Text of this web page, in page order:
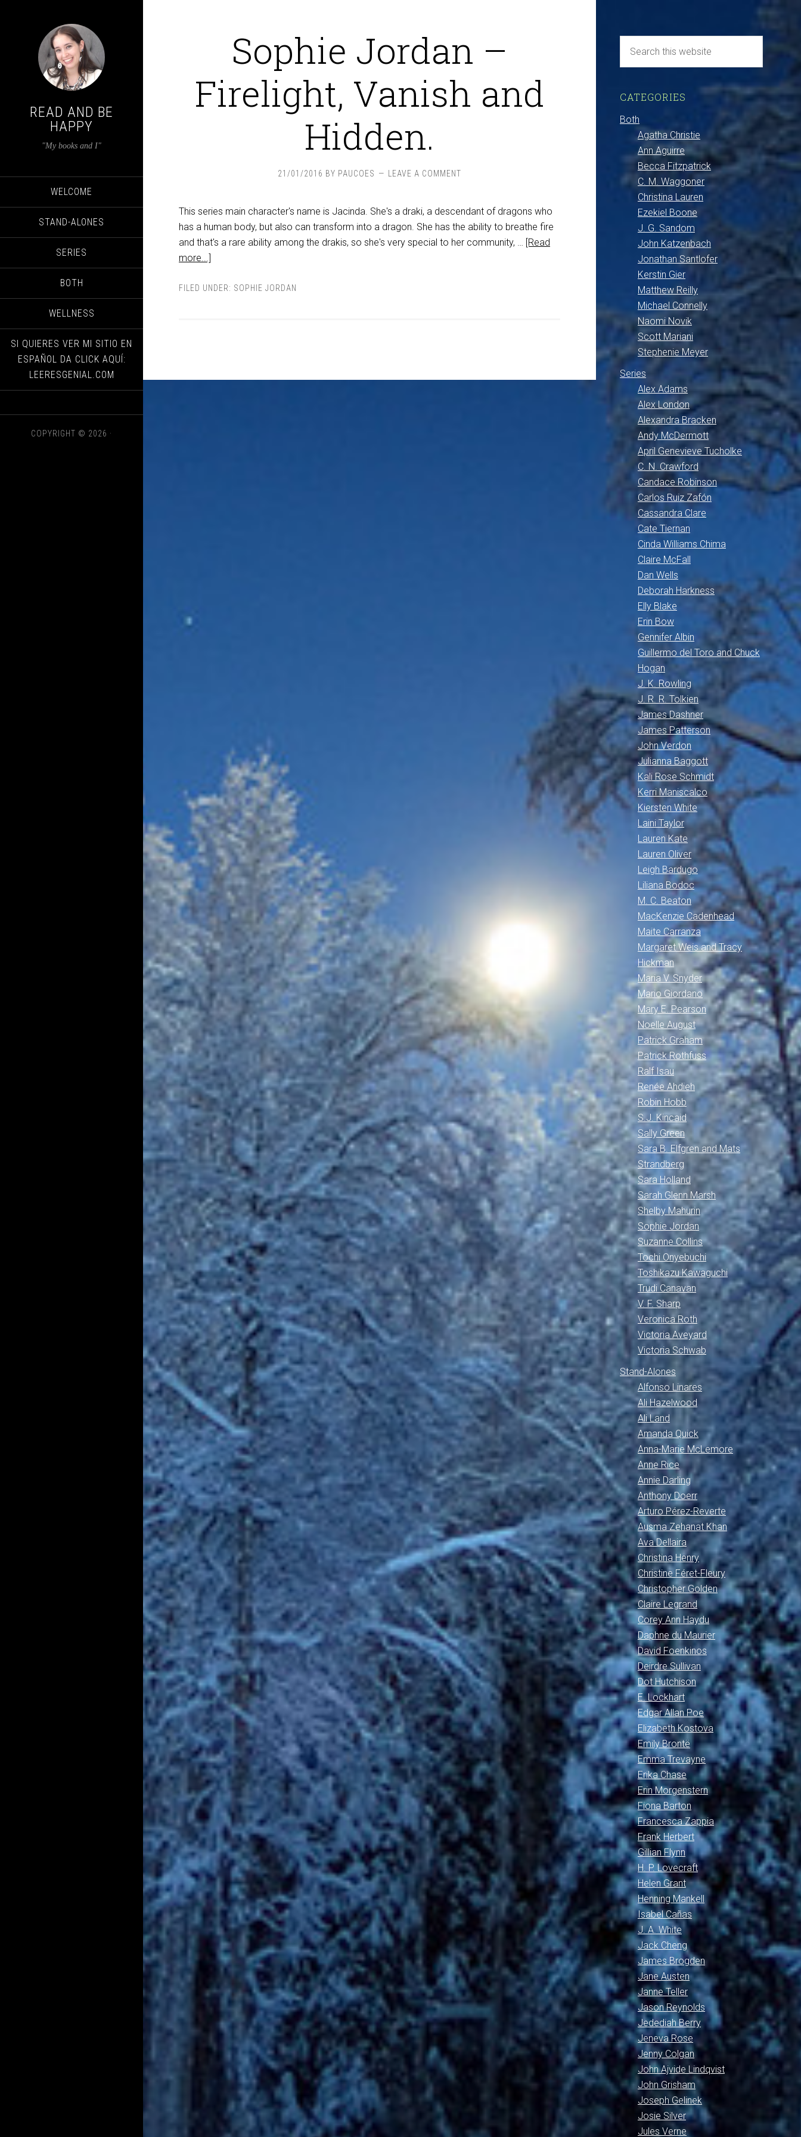
READ AND BE
HAPPY
"My books and I"
WELCOME
STAND-ALONES
SERIES
BOTH
WELLNESS
SI QUIERES VER MI SITIO EN
ESPAÑOL DA CLICK AQUÍ:
LEERESGENIAL.COM
COPYRIGHT © 2026 ·
Sophie Jordan –
Firelight, Vanish and
Hidden.
21/01/2016 BY PAUCOES LEAVE A COMMENT
This series main character's name is Jacinda. She's a draki, a descendant of dragons who
has a human body, but also can transform into a dragon. She has the ability to breathe fire
and that's a rare ability among the drakis, so she's very special to her community, … [Read
more...]
FILED UNDER: SOPHIE JORDAN
CATEGORIES
Both
Agatha Christie
Ann Aguirre
Becca Fitzpatrick
C. M. Waggoner
Christina Lauren
Ezekiel Boone
J. G. Sandom
John Katzenbach
Jonathan Santlofer
Kerstin Gier
Matthew Reilly
Michael Connelly
Naomi Novik
Scott Mariani
Stephenie Meyer
Series
Alex Adams
Alex London
Alexandra Bracken
Andy McDermott
April Genevieve Tucholke
C. N. Crawford
Candace Robinson
Carlos Ruiz Zafón
Cassandra Clare
Cate Tiernan
Cinda Williams Chima
Claire McFall
Dan Wells
Deborah Harkness
Elly Blake
Erin Bow
Gennifer Albin
Guillermo del Toro and Chuck
Hogan
J. K. Rowling
J. R. R. Tolkien
James Dashner
James Patterson
John Verdon
Julianna Baggott
Kali Rose Schmidt
Kerri Maniscalco
Kiersten White
Laini Taylor
Lauren Kate
Lauren Oliver
Leigh Bardugo
Liliana Bodoc
M. C. Beaton
MacKenzie Cadenhead
Maite Carranza
Margaret Weis and Tracy
Hickman
Maria V. Snyder
Mario Giordano
Mary E. Pearson
Noelle August
Patrick Graham
Patrick Rothfuss
Ralf Isau
Renée Ahdieh
Robin Hobb
S.J. Kincaid
Sally Green
Sara B. Elfgren and Mats
Strandberg
Sara Holland
Sarah Glenn Marsh
Shelby Mahurin
Sophie Jordan
Suzanne Collins
Tochi Onyebuchi
Toshikazu Kawaguchi
Trudi Canavan
V. F. Sharp
Veronica Roth
Victoria Aveyard
Victoria Schwab
Stand-Alones
Alfonso Linares
Ali Hazelwood
Ali Land
Amanda Quick
Anna-Marie McLemore
Anne Rice
Annie Darling
Anthony Doerr
Arturo Pérez-Reverte
Ausma Zehanat Khan
Ava Dellaira
Christina Henry
Christine Féret-Fleury
Christopher Golden
Claire Legrand
Corey Ann Haydu
Daphne du Maurier
David Foenkinos
Deirdre Sullivan
Dot Hutchison
E. Lockhart
Edgar Allan Poe
Elizabeth Kostova
Emily Brontë
Emma Trevayne
Erika Chase
Erin Morgenstern
Fiona Barton
Francesca Zappia
Frank Herbert
Gillian Flynn
H. P. Lovecraft
Helen Grant
Henning Mankell
Isabel Cañas
J. A. White
Jack Cheng
James Brogden
Jane Austen
Janne Teller
Jason Reynolds
Jedediah Berry
Jeneva Rose
Jenny Colgan
John Ajvide Lindqvist
John Grisham
Joseph Gelinek
Josie Silver
Jules Verne